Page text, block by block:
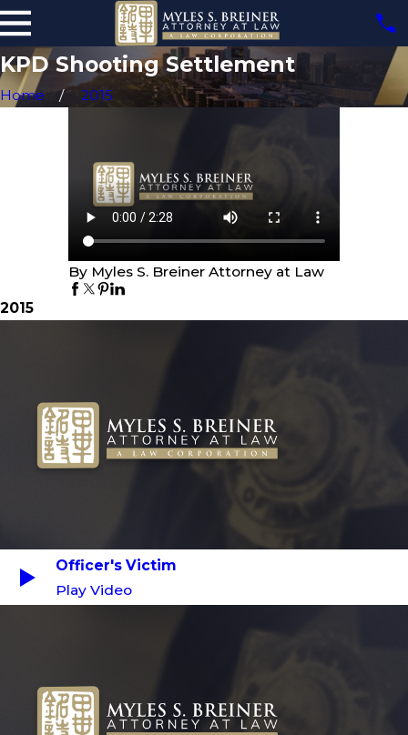
KPD Shooting Settlement
Home 2015
By Myles S. Breiner Attorney at Law
2015
Officer's Victim
Play Video